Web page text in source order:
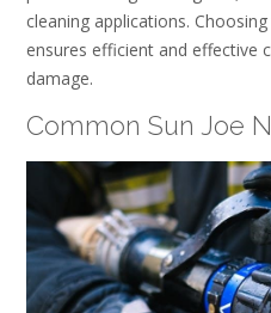
cleaning applications.
ensures efficient and effective
damage.
Common Sun Joe